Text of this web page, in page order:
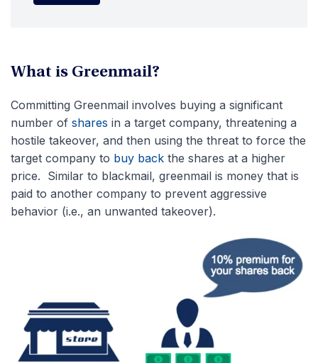
Start Free
What is Greenmail?
Committing Greenmail involves buying a significant
number of shares in a target company, threatening a
hostile takeover, and then using the threat to force the
target company to buy back the shares at a higher
price. Similar to blackmail, greenmail is money that is
paid to another company to prevent aggressive
behavior (i.e., an unwanted takeover).